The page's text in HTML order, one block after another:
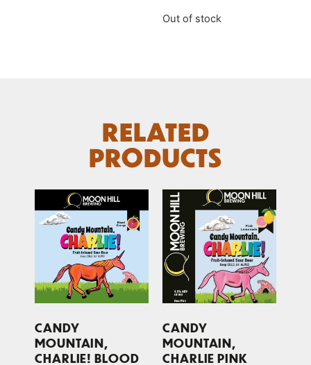
Out of stock
RELATED
PRODUCTS
CANDY
MOUNTAIN,
CHARLIE! BLOOD
CANDY
MOUNTAIN,
CHARLIE PINK